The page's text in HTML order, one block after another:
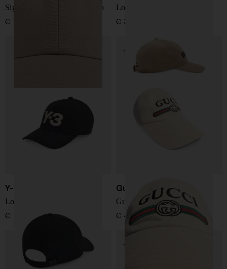
Signature Stripe baseball cap
€ 122,00
Logo cotton baseball cap
€ 317,00
Y-3
Logo baseball cap
€ 78,00
Gucci
Gucci Fake baseball cap
€ 458,00